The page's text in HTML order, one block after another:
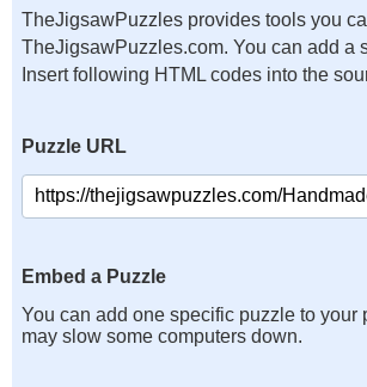
TheJigsawPuzzles provides tools you
TheJigsawPuzzles.com. You can add a
Insert following HTML codes into the
Puzzle URL
Embed a Puzzle
You can add one specific puzzle to your
may slow some computers down.